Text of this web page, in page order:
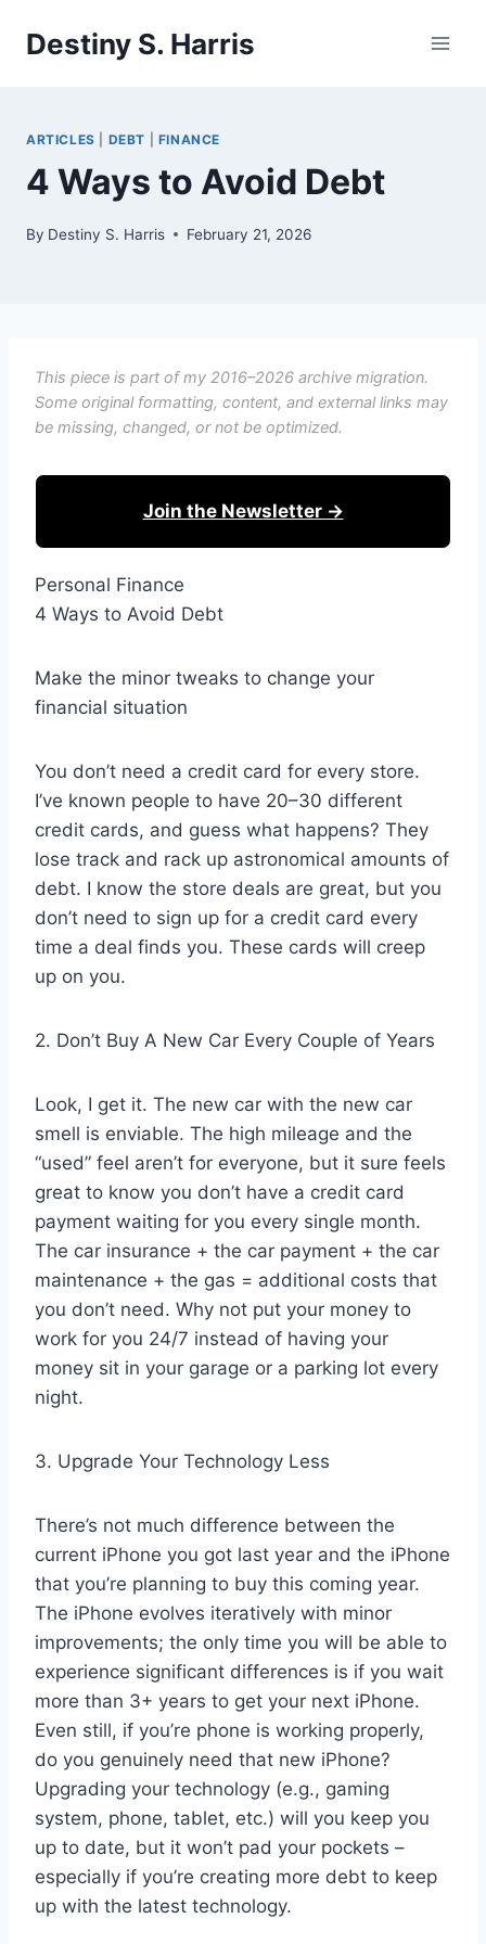
Destiny S. Harris
ARTICLES DEBT FINANCE
4 Ways to Avoid Debt
By Destiny S. Harris February 21, 2026
This piece is part of my 2016–2026 archive migration.
Some original formatting, content, and external links may
be missing, changed, or not be optimized.
Join the Newsletter →
Personal Finance
4 Ways to Avoid Debt
Make the minor tweaks to change your
financial situation
You don’t need a credit card for every store.
I’ve known people to have 20–30 different
credit cards, and guess what happens? They
lose track and rack up astronomical amounts of
debt. I know the store deals are great, but you
don’t need to sign up for a credit card every
time a deal finds you. These cards will creep
up on you.
2. Don’t Buy A New Car Every Couple of Years
Look, I get it. The new car with the new car
smell is enviable. The high mileage and the
“used” feel aren’t for everyone, but it sure feels
great to know you don’t have a credit card
payment waiting for you every single month.
The car insurance + the car payment + the car
maintenance + the gas = additional costs that
you don’t need. Why not put your money to
work for you 24/7 instead of having your
money sit in your garage or a parking lot every
night.
3. Upgrade Your Technology Less
There’s not much difference between the
current iPhone you got last year and the iPhone
that you’re planning to buy this coming year.
The iPhone evolves iteratively with minor
improvements; the only time you will be able to
experience significant differences is if you wait
more than 3+ years to get your next iPhone.
Even still, if you’re phone is working properly,
do you genuinely need that new iPhone?
Upgrading your technology (e.g., gaming
system, phone, tablet, etc.) will you keep you
up to date, but it won’t pad your pockets –
especially if you’re creating more debt to keep
up with the latest technology.